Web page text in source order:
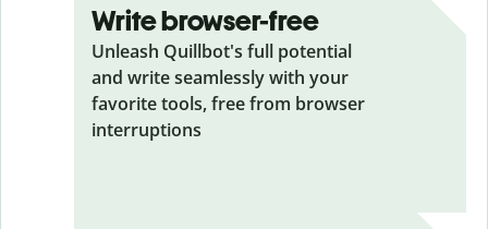
Write browser-free
Unleash Quillbot's full potential
and write seamlessly with your
favorite tools, free from browser
interruptions